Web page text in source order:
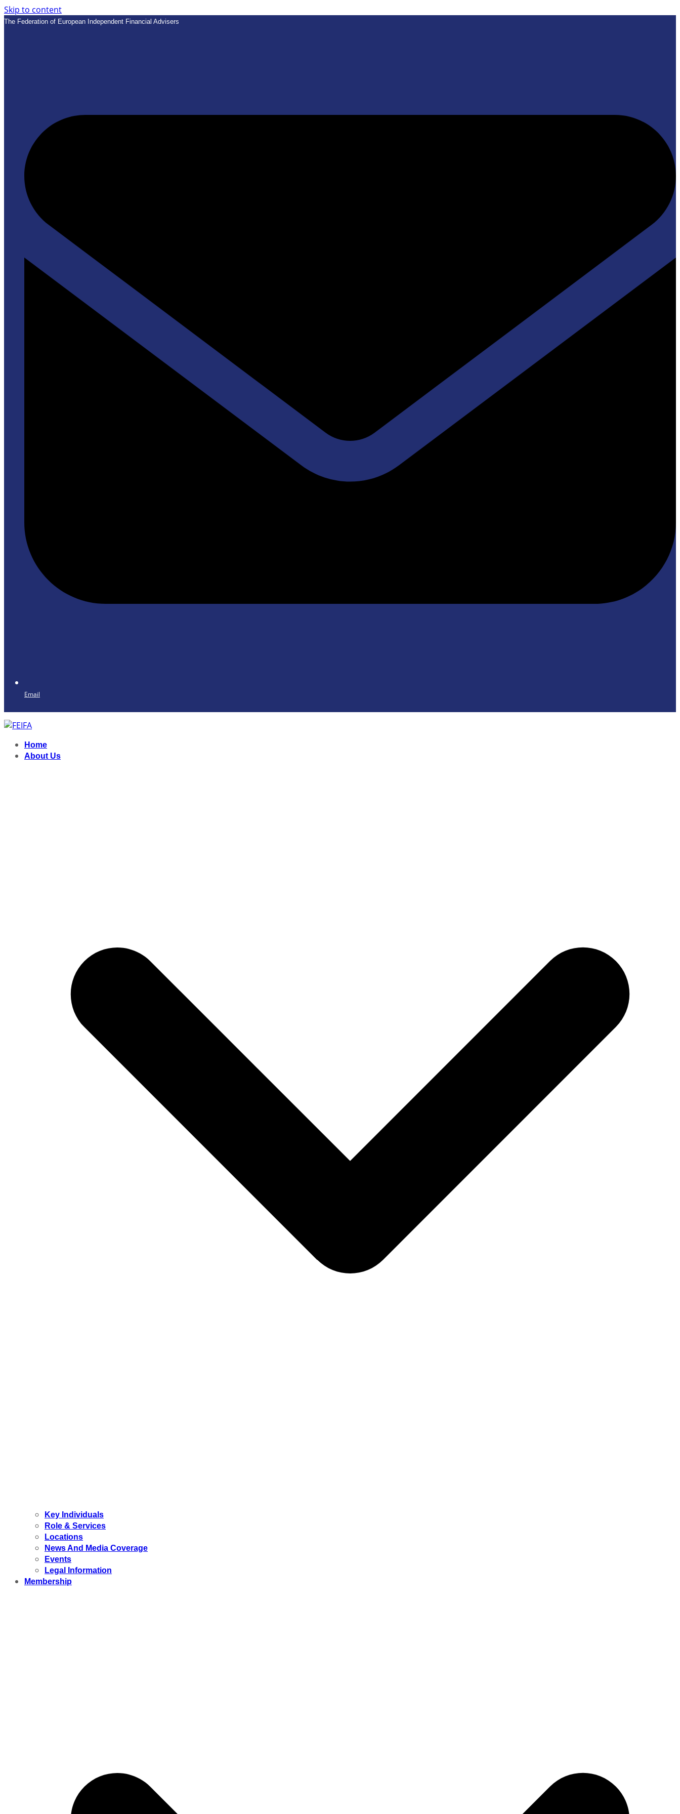
Skip to content
The Federation of European Independent Financial Advisers
Email
Home
About Us
Key Individuals
Role & Services
Locations
News And Media Coverage
Events
Legal Information
Membership